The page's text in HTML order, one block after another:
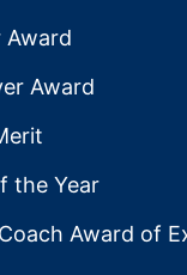
Award
the Year
Award of